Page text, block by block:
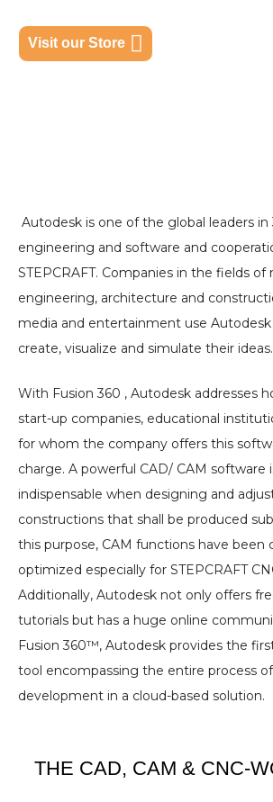
Visit our Store
Autodesk is one of the global leaders in
engineering and software and
STEPCRAFT. Companies in the fields of
engineering, architecture and
media and entertainment use
create, visualize and simulate their ideas.
With Fusion 360 , Autodesk addresses
start-up companies, educational
for whom the company offers this
charge. A powerful CAD/ CAM software
indispensable when designing and
constructions that shall be produced
this purpose, CAM functions have been
optimized especially for STEPCRAFT
Additionally, Autodesk not only offers
tutorials but has a huge online
Fusion 360™, Autodesk provides the
tool encompassing the entire process
development in a cloud-based solution.
THE CAD, CAM & CNC-